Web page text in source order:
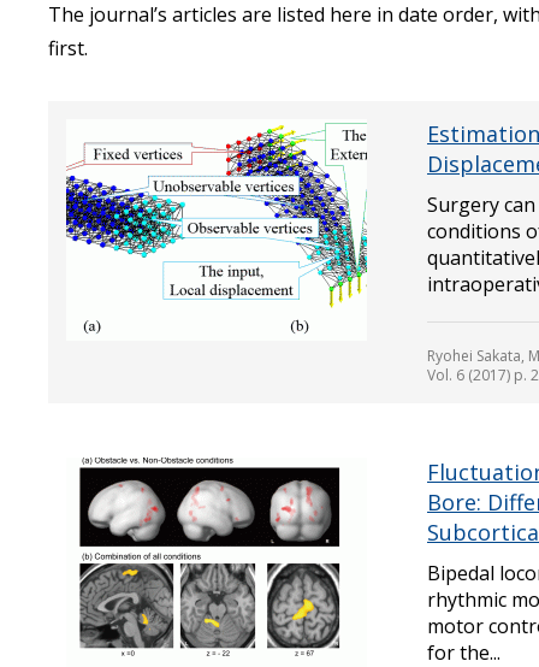
The journal’s articles are listed here in date order,
first.
Surgery
conditions
Ryohei Sakata,
Vol. 6 (2017) p.
Bore:
Bipedal
rhythmic
motor
for the...